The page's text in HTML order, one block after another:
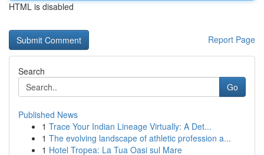
HTML is disabled
Report Page
Search
Go
Published News
1 Trace Your Indian Lineage Virtually: A Det...
1 The evolving landscape of athletic profession a...
1 Hotel Tropea: La Tua Oasi sul Mare